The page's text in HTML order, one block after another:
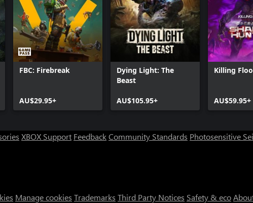
FBC: Firebreak
AU$29.95+
Dying Light: The
Beast
AU$105.95+
Killing
AU$59.95+
XBOX Support FeedbackCommunity Standards Photosensitive
Manage cookies Trademarks Third Party Notices Safety & eco